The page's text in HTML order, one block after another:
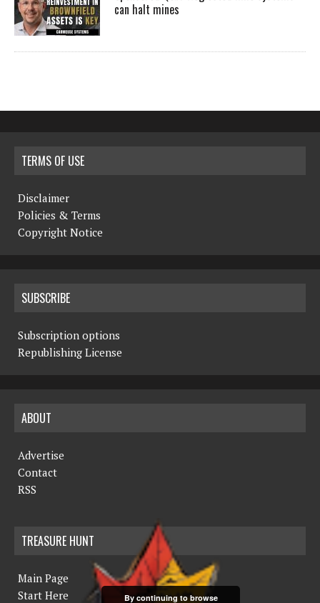
can halt mines
TERMS OF USE
Disclaimer
Policies & Terms
Copyright Notice
SUBSCRIBE
Subscription options
Republishing License
ABOUT
Advertise
Contact
RSS
TREASURE HUNT
Main Page
Start Here
By continuing to browse